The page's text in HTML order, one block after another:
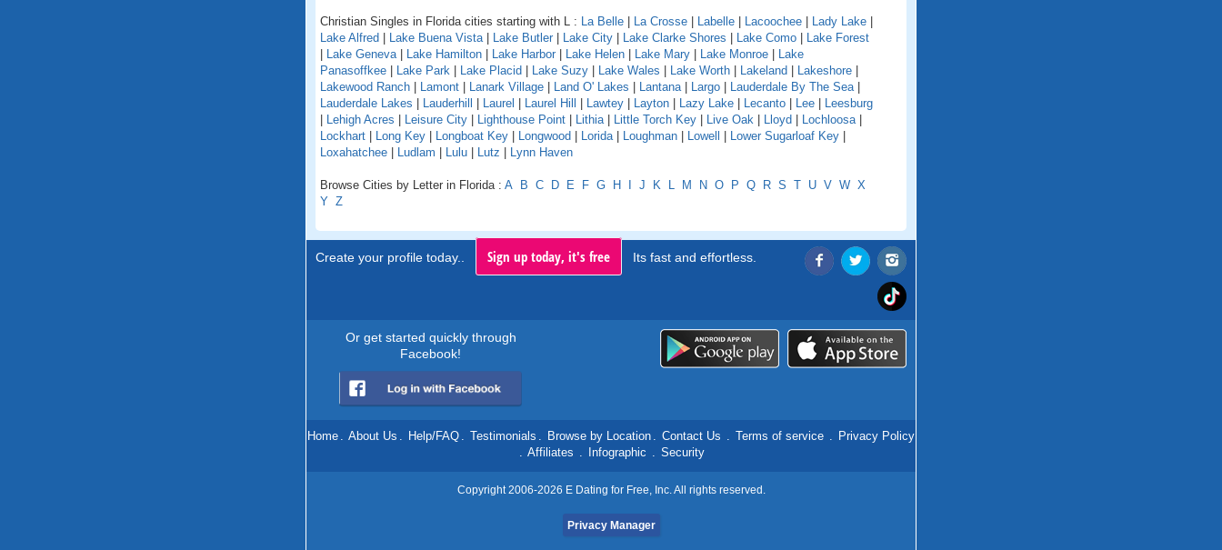
Christian Singles in Florida cities starting with L : La Belle La Crosse Labelle Lacoochee Lady Lake
Lake Alfred
Lake Buena Vista| Lake Butler Lake City Lake Clarke Shores Lake Como
Lake Forest
Lake Geneva| Lake Hamilton Lake Harbor Lake Helen Lake Mary Lake Monroe
Lake
Panasoffkee
Lake Park Lake Placid Lake Suzy Lake Wales Lake Worth Lakeland Lakeshore
Lakewood Ranch
Lamont Lanark Village Land O' Lakes Lantana| Largo Lauderdale By The Sea|
Lauderdale Lakes
Lauderhill Laurel Laurel Hill Lawtey Layton Lazy Lake Lecanto Lee
Leesburg
Lehigh Acres Leisure City Lighthouse Point Lithia| Little Torch Key Live Oak Lloyd Lochloosa|
Lockhart
Long Key Longboat Key Longwood Lorida| Loughman Lowell Lower Sugarloaf Key
Loxahatchee
Ludlam Lulu Lutz Lynn Haven
Browse Cities by Letter in Florida : A B C D E F G H J K L M N O P Q R S T U V W X
Y Z
Create your profile today.. Sign up today, it's free Its fast and effortless.
Or get started quickly through
Facebook!
Home . About Us . Help/FAQ . Testimonials . Browse by Location . Contact Us . Terms of service . Privacy Policy
. Affiliates . Infographic . Security
Copyright 2006-2026 E Dating for Free, Inc. All rights reserved.
Privacy Manager